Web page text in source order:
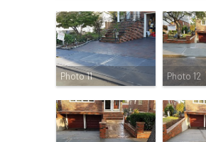
Photo 11 Photo 12